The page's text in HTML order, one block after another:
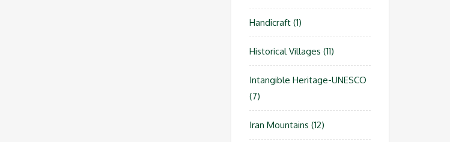
Handicraft(1)
Historical Villages (11)
Intangible Heritage-UNESCO
(7)
Iran Mountains (12)